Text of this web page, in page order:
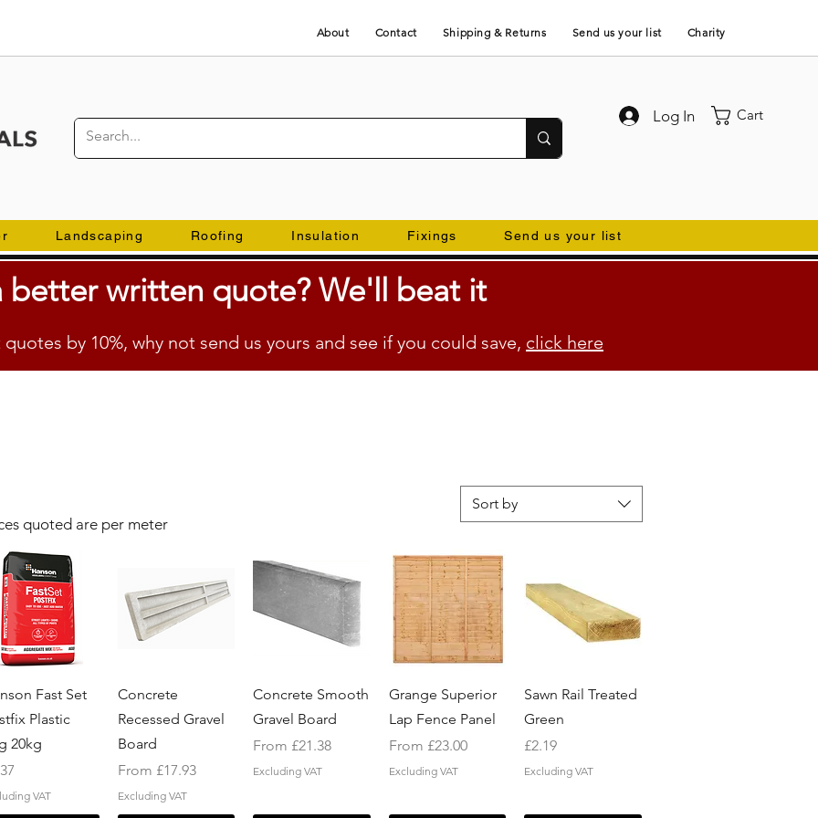
About Contact Shipping & Returns Send us your list Charity
Log In Cart
Landscaping Roofing Insulation Fixings Send us your list
betterwrittenquote? We'll beat it
by 10%, why not send us yours and see if you could save, click here
Sort by
Quick View
Fast Set
Plastic
20kg
VAT
Quick View
Concrete
Recessed Gravel
Board
From £17.93
Sale Price
Excluding VAT
Quick View
Concrete Smooth
Gravel Board
From £21.38
Sale Price
Excluding VAT
Quick View
Grange Superior
Lap Fence Panel
From £23.00
Sale Price
Excluding VAT
Quick View
Sawn Rail Treated
Green
Price
£2.19
Excluding VAT
quoted are per meter